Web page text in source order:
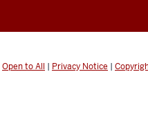
Open to All | Privacy Notice |